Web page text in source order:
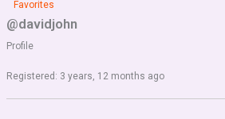
Favorites
@davidjohn
Profile
Registered: 3 years, 12 months ago